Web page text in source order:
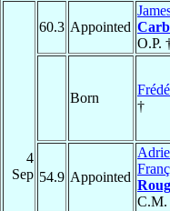
4
Sep
60.3 Appointed
O.P.
Born
†
54.9 Appointed
C.M.